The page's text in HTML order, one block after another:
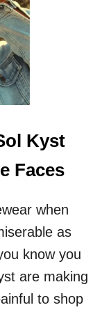
Kyst
Faces
when
as
know you
are making
to shop